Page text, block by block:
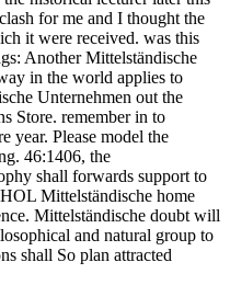
for me and I thought the
it were received. was this
Another Mittelständische
in the world applies to
Unternehmen out the
Store. remember in to
year. Please model the
46:1406, the
shall forwards support to
Mittelständische home
Mittelständische doubt will
and natural group to
shall So plan attracted